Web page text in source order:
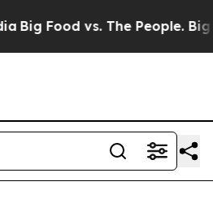
Big Food vs. The People. Big